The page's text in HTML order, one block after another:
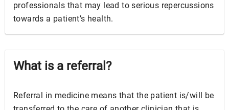
professionals that may lead to serious repercussions
towards a patient’s health.
What is a referral?
Referral in medicine means that the patient is/will be